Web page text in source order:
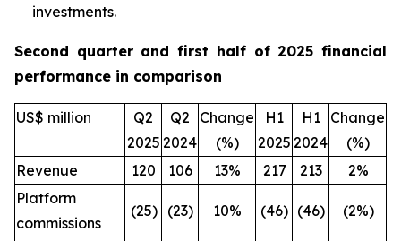
investments.
Second quarter and first half of 2025 financial
performance in comparison
US$ million
Q2
2025
Q2
2024
Change
(%)
H1
2025
H1
2024
Change
(%)
Revenue
120 106 13% 217 213
2%
Platform
commissions
(25) (23) 10% (46) (46) (2%)